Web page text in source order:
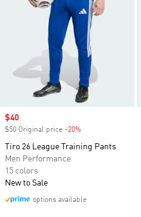
Sale price
$40
$50 Original price -20%
Tiro 26 League Training Pants
Men Performance
15 colors
New to Sale
options available